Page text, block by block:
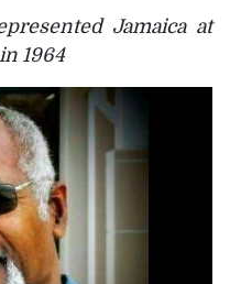
Jamaica at
1964